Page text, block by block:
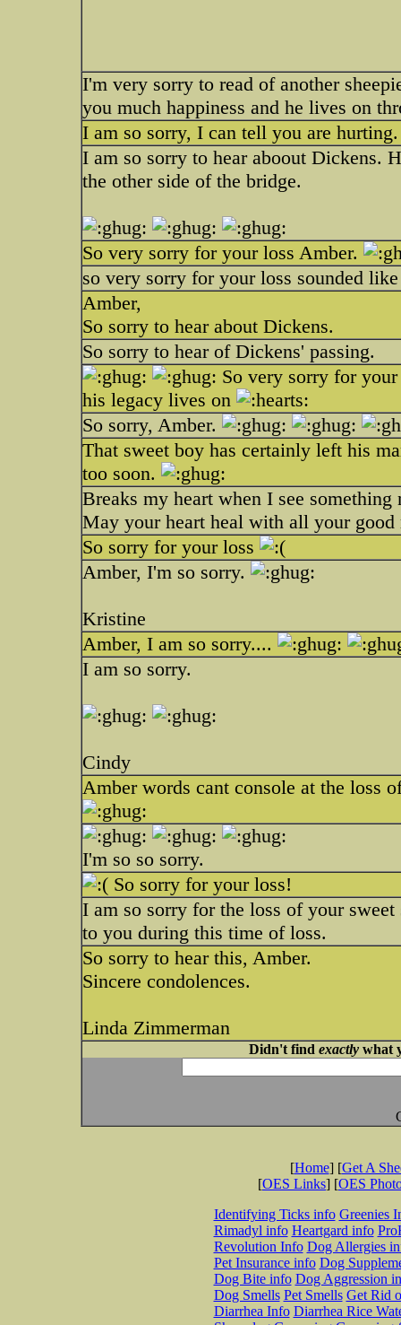
I'm very sorry to read of another
you much happiness and he lives on
I am so sorry, I can tell you are
I am so sorry to hear aboout Dickens.
the other side of the bridge.
So very sorry for your loss Amber.
so very sorry for your loss sounded
Amber,
So sorry to hear about Dickens.
So sorry to hear of Dickens' passing.
So very sorry for
his legacy lives on
So sorry, Amber.
That sweet boy has certainly left his
too soon.
Breaks my heart when I see
May your heart heal with all your good
So sorry for your loss
Amber, I'm so sorry.
Kristine
Amber, I am so sorry....
I am so sorry.
Cindy
Amber words cant console at the loss
I'm so so sorry.
So sorry for your loss!
I am so sorry for the loss of your
to you during this time of loss.
So sorry to hear this, Amber.
Sincere condolences.
Linda Zimmerman
Didn't find exactlywhat
[Home] [Get A
[OES Links] [OES
Identifying Ticks info Greenies
Rimadyl info Heartgard info
Revolution Info Dog Allergies
Pet Insurance info Dog
Dog Bite info Dog Aggression
Dog Smells Pet Smells Get Rid
Diarrhea Info Diarrhea Rice